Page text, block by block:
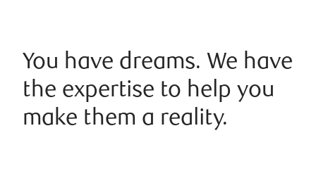
You have dreams. We have
the expertise to help you
make them a reality.